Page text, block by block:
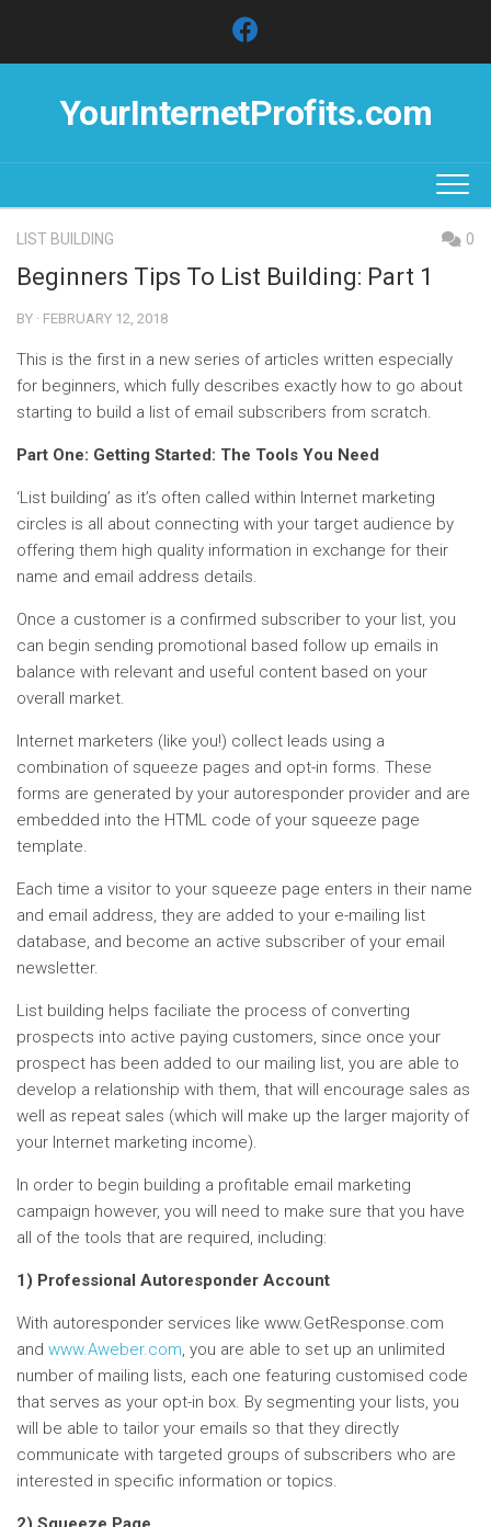
content
YourInternetProfits.com
LIST BUILDING 0
Beginners Tips To List Building: Part 1
BY · FEBRUARY 12, 2018
This is the first in a new series of articles written especially
for beginners, which fully describes exactly how to go about
starting to build a list of email subscribers from scratch.
Part One: Getting Started: The Tools You Need
‘List building’ as it’s often called within Internet marketing
circles is all about connecting with your target audience by
offering them high quality information in exchange for their
name and email address details.
Once a customer is a confirmed subscriber to your list, you
can begin sending promotional based follow up emails in
balance with relevant and useful content based on your
overall market.
Internet marketers (like you!) collect leads using a
combination of squeeze pages and opt-in forms. These
forms are generated by your autoresponder provider and are
embedded into the HTML code of your squeeze page
template.
Each time a visitor to your squeeze page enters in their name
and email address, they are added to your e-mailing list
database, and become an active subscriber of your email
newsletter.
List building helps faciliate the process of converting
prospects into active paying customers, since once your
prospect has been added to our mailing list, you are able to
develop a relationship with them, that will encourage sales as
well as repeat sales (which will make up the larger majority of
your Internet marketing income).
In order to begin building a profitable email marketing
campaign however, you will need to make sure that you have
all of the tools that are required, including:
1) Professional Autoresponder Account
With autoresponder services like www.GetResponse.com
and www.Aweber.com, you are able to set up an unlimited
number of mailing lists, each one featuring customised code
that serves as your opt-in box. By segmenting your lists, you
will be able to tailor your emails so that they directly
communicate with targeted groups of subscribers who are
interested in specific information or topics.